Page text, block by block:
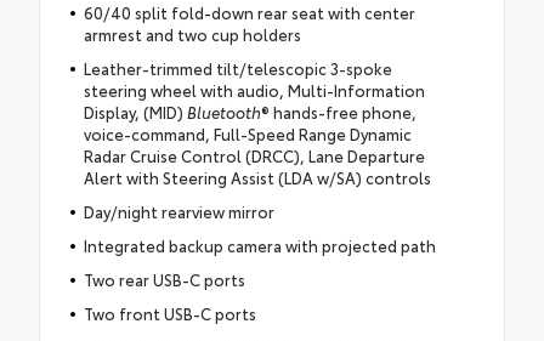
60/40 split fold-down rear seat with center
armrest and two cup holders
Leather-trimmed tilt/telescopic 3-spoke
steering wheel with audio, Multi-Information
Display, (MID) Bluetooth® hands-free phone,
voice-command, Full-Speed Range Dynamic
Radar Cruise Control (DRCC), Lane Departure
Alert with Steering Assist (LDA w/SA) controls
Day/night rearview mirror
Integrated backup camera with projected path
Two rear USB-C ports
Two front USB-C ports